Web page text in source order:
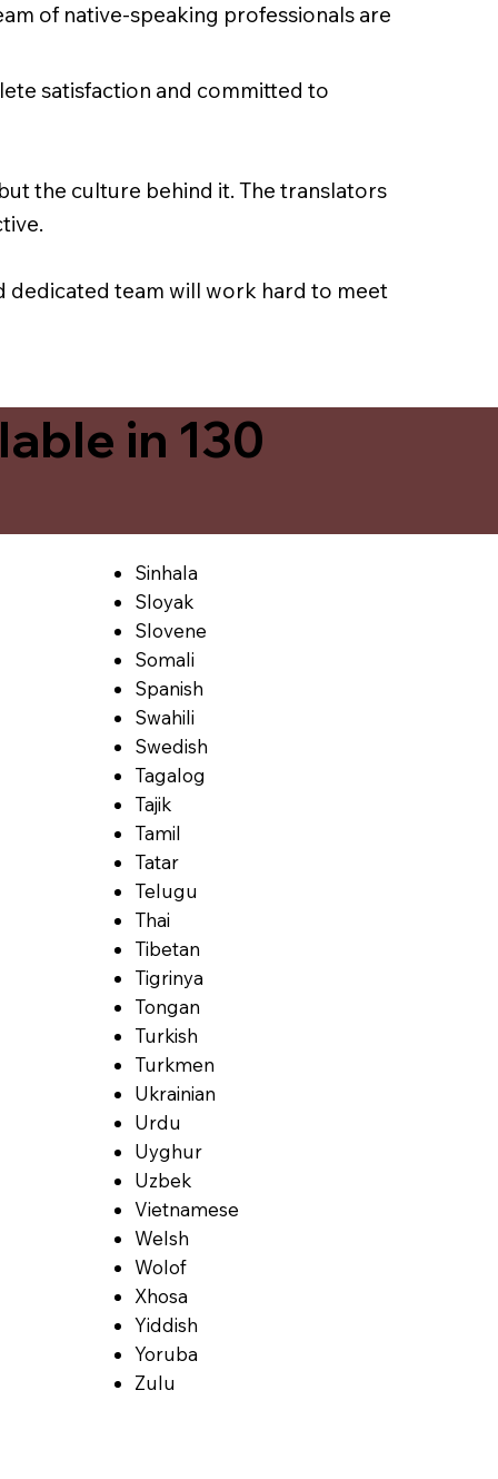
of native-speaking professionals are
satisfaction and committed to
the culture behind it. The translators
dedicated team will work hard to meet
in 130
Sinhala
Sloyak
Slovene
Somali
Spanish
Swahili
Swedish
Tagalog
Tajik
Tamil
Tatar
Telugu
Thai
Tibetan
Tigrinya
Tongan
Turkish
Turkmen
Ukrainian
Urdu
Uyghur
Uzbek
Vietnamese
Welsh
Wolof
Xhosa
Yiddish
Yoruba
Zulu